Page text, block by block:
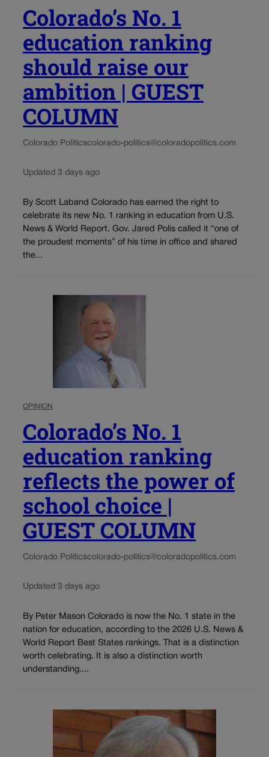
Colorado’s No. 1
education ranking
should raise our
ambition | GUEST
COLUMN
Colorado Politicscolorado-politics@coloradopolitics.com
Updated 3 days ago
By Scott Laband Colorado has earned the right to
celebrate its new No. 1 ranking in education from U.S.
News & World Report. Gov. Jared Polis called it “one of
the proudest moments” of his time in office and shared
the...
OPINION
Colorado’s No. 1
education ranking
reflects the power of
school choice |
GUEST COLUMN
Colorado Politicscolorado-politics@coloradopolitics.com
Updated 3 days ago
By Peter Mason Colorado is now the No. 1 state in the
nation for education, according to the 2026 U.S. News &
World Report Best States rankings. That is a distinction
worth celebrating. It is also a distinction worth
understanding....